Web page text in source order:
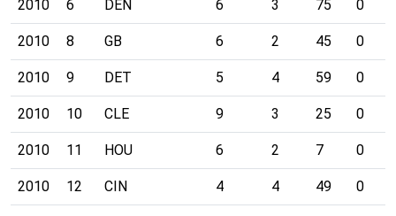
2010 6 DEN 6 3 75 0
2010 8 GB 6 2 45 0
2010 9 DET 5 4 59 0
2010 10 CLE 9 3 25 0
2010 11 HOU 6 2 7 0
2010 12 CIN 4 4 49 0